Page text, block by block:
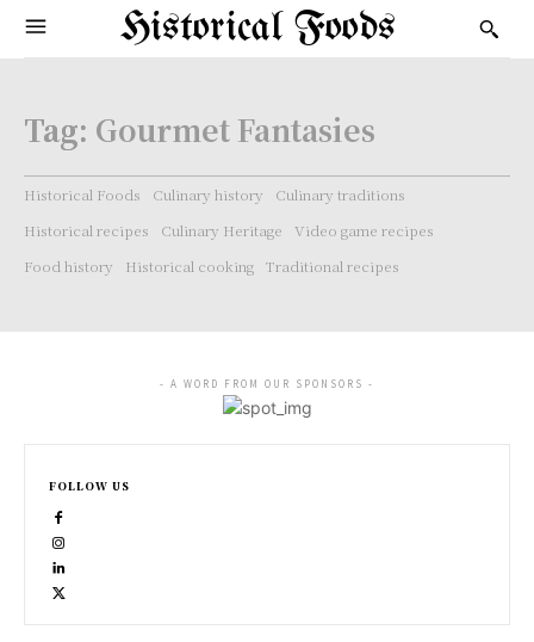
Historical Foods
Tag: Gourmet Fantasies
Historical Foods Culinary history
Culinary traditions
Historical recipes
Culinary Heritage
Video game recipes
Food history
Historical cooking Traditional recipes
- A WORD FROM OUR SPONSORS -
FOLLOW US